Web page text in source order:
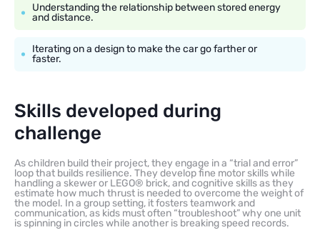
Understanding the relationship between stored energy
and distance.
Iterating on a design to make the car go farther or
faster.
Skills developed during
challenge
As children build their project, they engage in a “trial and error”
loop that builds resilience. They develop fine motor skills while
handling a skewer or LEGO® brick, and cognitive skills as they
estimate how much thrust is needed to overcome the weight of
the model. In a group setting, it fosters teamwork and
communication, as kids must often “troubleshoot” why one unit
is spinning in circles while another is breaking speed records.